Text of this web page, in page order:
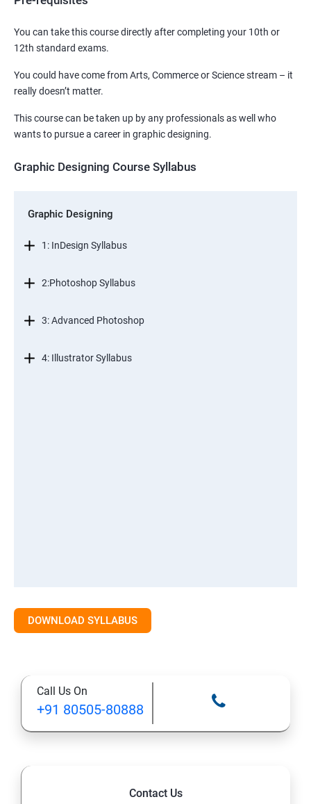
You can take this course directly after completing your 10th or
12th standard exams.
You could have come from Arts, Commerce or Science stream – it
really doesn’t matter.
This course can be taken up by any professionals as well who
wants to pursue a career in graphic designing.
Graphic Designing Course Syllabus
Graphic Designing
1: InDesign Syllabus
2:Photoshop Syllabus
3: Advanced Photoshop
4: Illustrator Syllabus
DOWNLOAD SYLLABUS
Call Us On
+91 80505-80888
Contact Us